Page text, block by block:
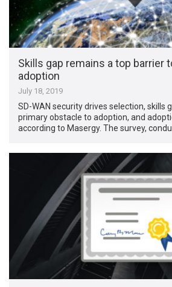
Skills gap remains a top barrier
adoption
July 18, 2019
SD-WAN security drives selection, skills
primary obstacle to adoption, and
according to Masergy. The survey,